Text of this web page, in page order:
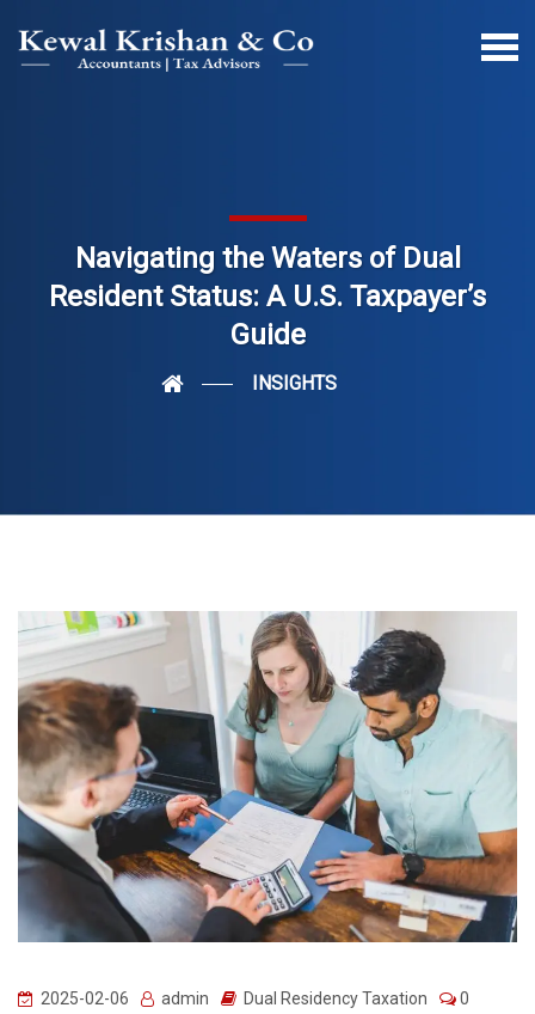
Navigating the Waters of Dual
Resident Status: A U.S. Taxpayer’s
Guide
INSIGHTS
2025-02-06 admin Dual Residency Taxation 0